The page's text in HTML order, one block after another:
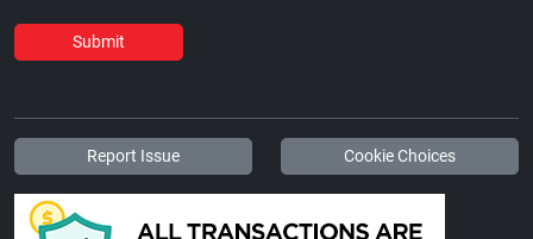
Submit
Report Issue Cookie Choices